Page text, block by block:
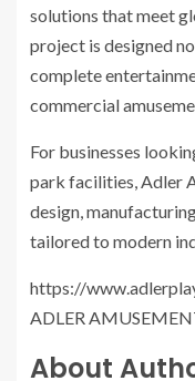
solutions that meet
project is designed
complete
commercial
For businesses
park facilities, Adler
design,
tailored to modern
https://
ADLER
About